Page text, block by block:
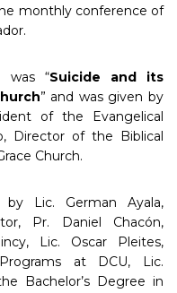
monthly conference of
was “Suicide and its
” and was given by
of the Evangelical
Director of the Biblical
Church.
Lic. German Ayala,
Pr. Daniel Chacón,
Lic. Oscar Pleites,
at DCU, Lic.
Bachelor’s Degree in